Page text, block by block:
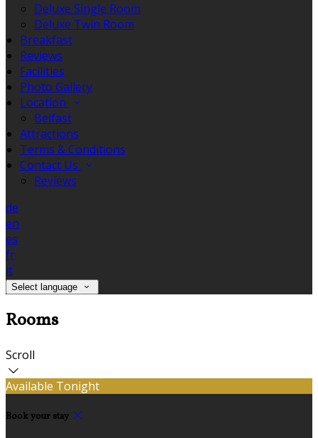
Deluxe Single Room
Deluxe Twin Room
Breakfast
Reviews
Facilities
Photo Gallery
Location
Belfast
Attractions
Terms & Conditions
Contact Us
Reviews
de
en
es
fr
it
Select language
Rooms
Scroll
Available Tonight
Book your stay